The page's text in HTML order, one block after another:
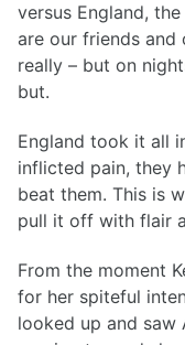
versus England,
are our friends and
really – but on
but.
England took it all
inflicted pain, they
beat them. This is
pull it off with flair
From the moment
for her spiteful
looked up and saw